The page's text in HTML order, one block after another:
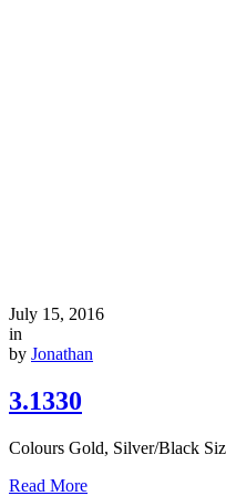
July 15, 2016
in
by Jonathan
3.1330
Colours Gold, Silver/Black
Read More